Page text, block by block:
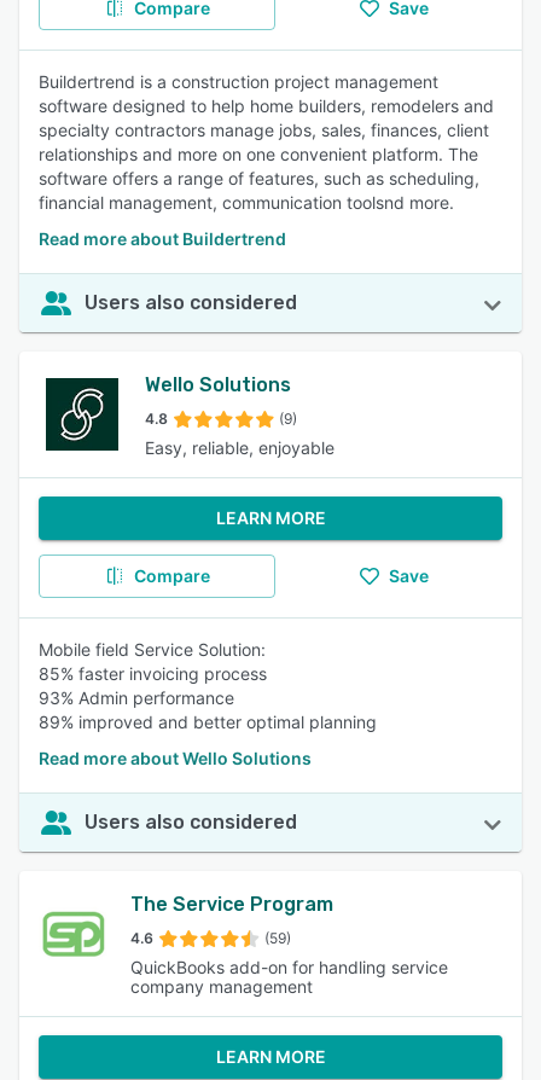
Compare Save
Buildertrend is a construction project management
software designed to help home builders, remodelers and
specialty contractors manage jobs, sales, finances, client
relationships and more on one convenient platform. The
software offers a range of features, such as scheduling,
financial management, communication toolsnd more.
Read more about Buildertrend
Users also considered
Wello Solutions
4.8 (9)
Easy, reliable, enjoyable
LEARN MORE
Compare Save
Mobile field Service Solution:
85% faster invoicing process
93% Admin performance
89% improved and better optimal planning
Read more about Wello Solutions
Users also considered
The Service Program
4.6 (59)
QuickBooks add-on for handling service
company management
LEARN MORE